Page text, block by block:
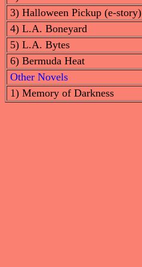
3) Halloween Pickup (e-story)
4) L.A. Boneyard
5) L.A. Bytes
6) Bermuda Heat
Other Novels
1) Memory of Darkness